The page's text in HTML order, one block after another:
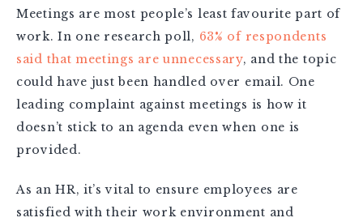
Meetings are most people’s least favourite part of
work. In one research poll, 63% of respondents
said that meetings are unnecessary, and the topic
could have just been handled over email. One
leading complaint against meetings is how it
doesn’t stick to an agenda even when one is
provided.
As an HR, it’s vital to ensure employees are
satisfied with their work environment and